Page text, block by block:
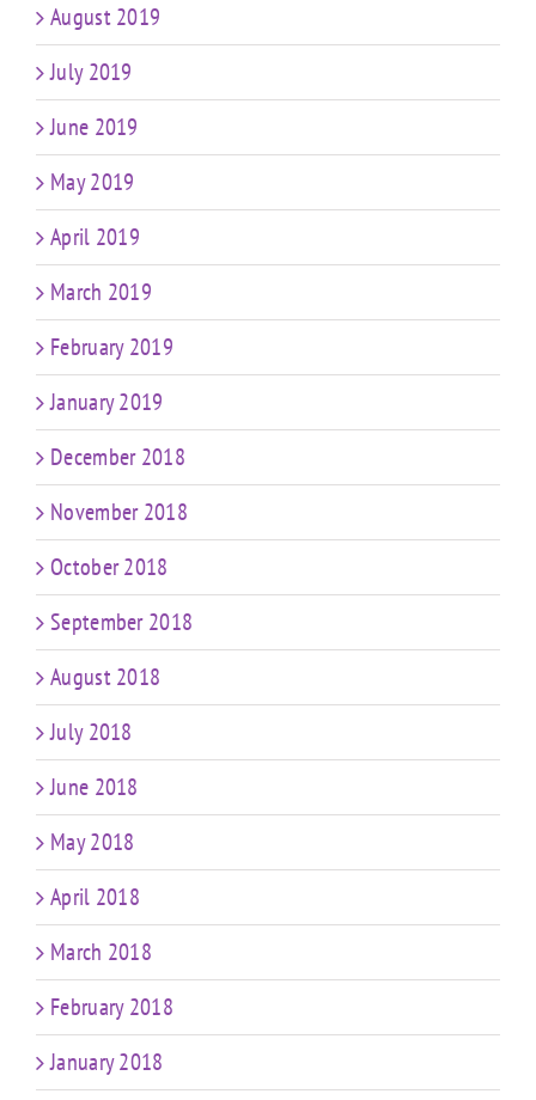
August 2019
July 2019
June 2019
May 2019
April 2019
March 2019
February 2019
January 2019
December 2018
November 2018
October 2018
September 2018
August 2018
July 2018
June 2018
May 2018
April 2018
March 2018
February 2018
January 2018